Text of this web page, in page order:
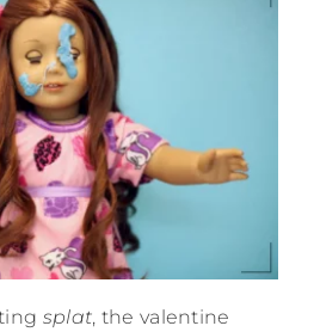
splat, the valentine